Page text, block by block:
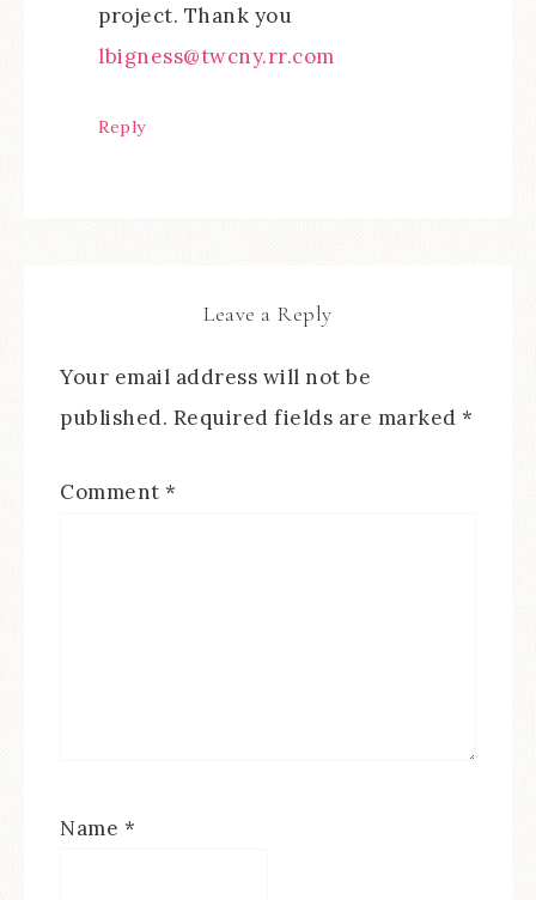
project. Thank you
lbigness@twcny.rr.com
Reply
Leave a Reply
Your email address will not be
published. Required fields are marked *
Comment *
Name *